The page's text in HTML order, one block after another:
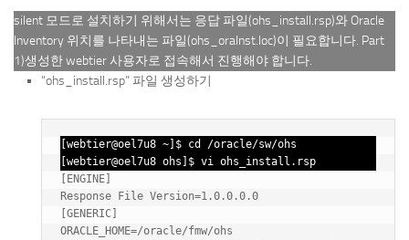
silent 모드로 설치하기 위해서는 응답 파일(ohs_install.rsp)와 Oracle
Inventory 위치를 나타내는 파일(ohs_oraInst.loc)이 필요합니다. Part
1)생성한 webtier 사용자로 접속해서 진행해야 합니다.
“ohs_install.rsp” 파일 생성하기
[webtier@oel7u8 ~]$ cd /oracle/sw/ohs
[webtier@oel7u8 ohs]$ vi ohs_install.rsp
[ENGINE]
Response File Version=1.0.0.0.0
[GENERIC]
ORACLE_HOME=/oracle/fmw/ohs